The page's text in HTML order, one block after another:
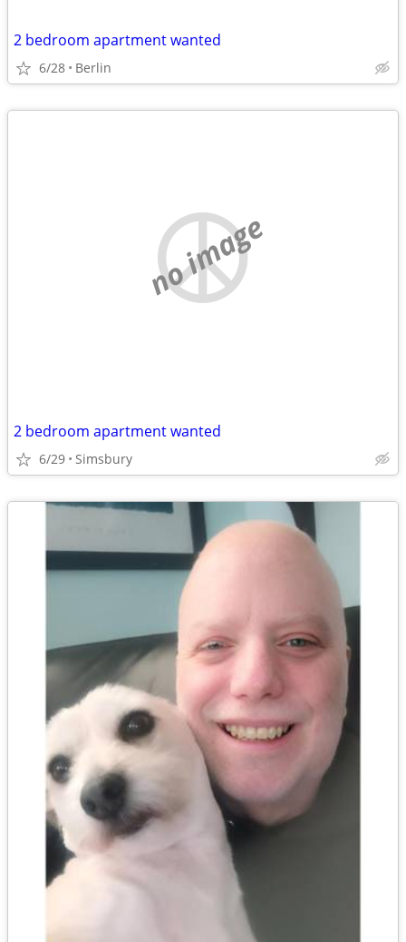
2 bedroom apartment wanted
6/28 Berlin
no image
2 bedroom apartment wanted
6/29 Simsbury